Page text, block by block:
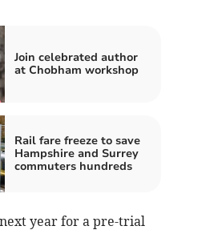
Join celebrated author
at Chobham workshop
Rail fare freeze to save
Hampshire and Surrey
commuters hundreds
year for a pre-trial